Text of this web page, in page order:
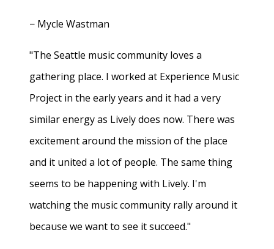
− Mycle Wastman
"The Seattle music community loves a
gathering place. I worked at Experience Music
Project in the early years and it had a very
similar energy as Lively does now. There was
excitement around the mission of the place
and it united a lot of people. The same thing
seems to be happening with Lively. I'm
watching the music community rally around it
because we want to see it succeed."